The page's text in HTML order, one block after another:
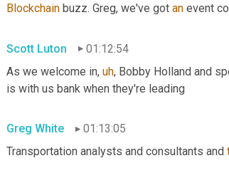
Blockchain buzz. Greg, we've got an event
Scott Luton
01:12:54
As we welcome in, uh, Bobby Holland and
is with us bank when they're leading
Greg White
01:13:05
Transportation analysts and consultants and